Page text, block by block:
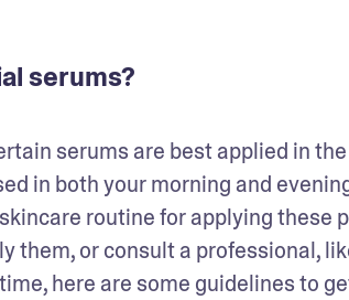
serums?
serums are best applied in
in both your morning and
routine for applying these
them, or consult a professional,
here are some guidelines to